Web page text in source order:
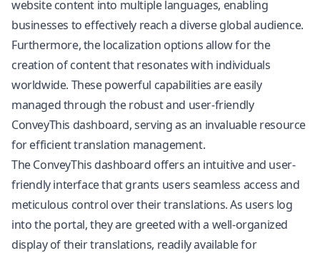
website content into multiple languages, enabling
businesses to effectively reach a diverse global audience.
Furthermore, the localization options allow for the
creation of content that resonates with individuals
worldwide. These powerful capabilities are easily
managed through the robust and user-friendly
ConveyThis dashboard, serving as an invaluable resource
for efficient translation management.
The ConveyThis dashboard offers an intuitive and user-
friendly interface that grants users seamless access and
meticulous control over their translations. As users log
into the portal, they are greeted with a well-organized
display of their translations, readily available for